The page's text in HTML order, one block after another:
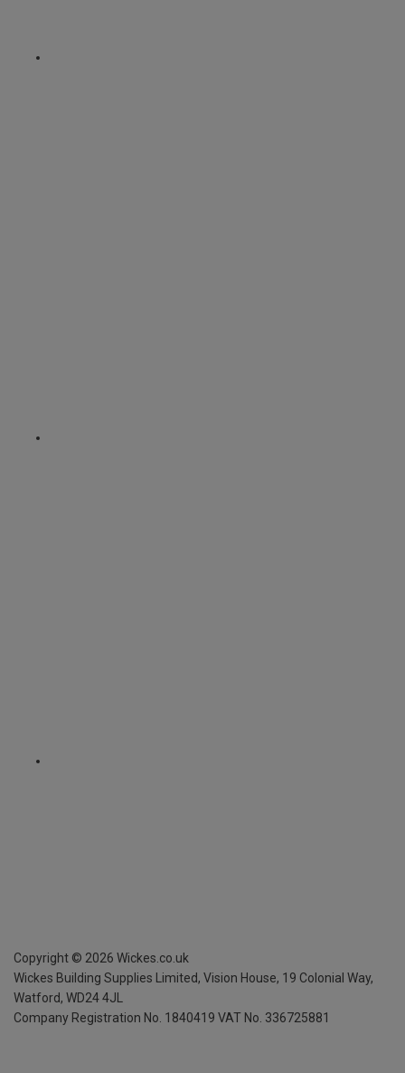
Copyright © 2026 Wickes.co.uk
Wickes Building Supplies Limited, Vision House, 19 Colonial Way,
Watford, WD24 4JL
Company Registration No. 1840419 VAT No. 336725881